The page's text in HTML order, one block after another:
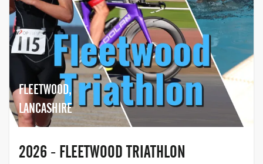
FLEETWOOD,
LANCASHIRE
2026 - FLEETWOOD TRIATHLON